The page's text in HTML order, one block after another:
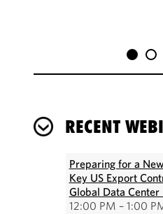
RECENT
Preparing for a
Key US Export
Global Data Center
12:00 PM – 1:00